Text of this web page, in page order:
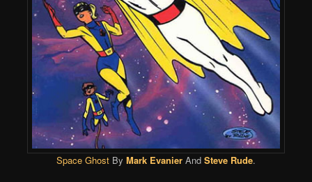
Space Ghost By Mark Evanier And Steve Rude.